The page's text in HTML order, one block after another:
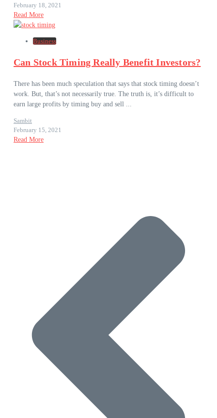
February 18, 2021
Read More
Business
Can Stock Timing Really Benefit Investors?
There has been much speculation that says that stock timing doesn’t
work. But, that’s not necessarily true. The truth is, it’s difficult to
earn large profits by timing buy and sell ...
Sambit
February 15, 2021
Read More